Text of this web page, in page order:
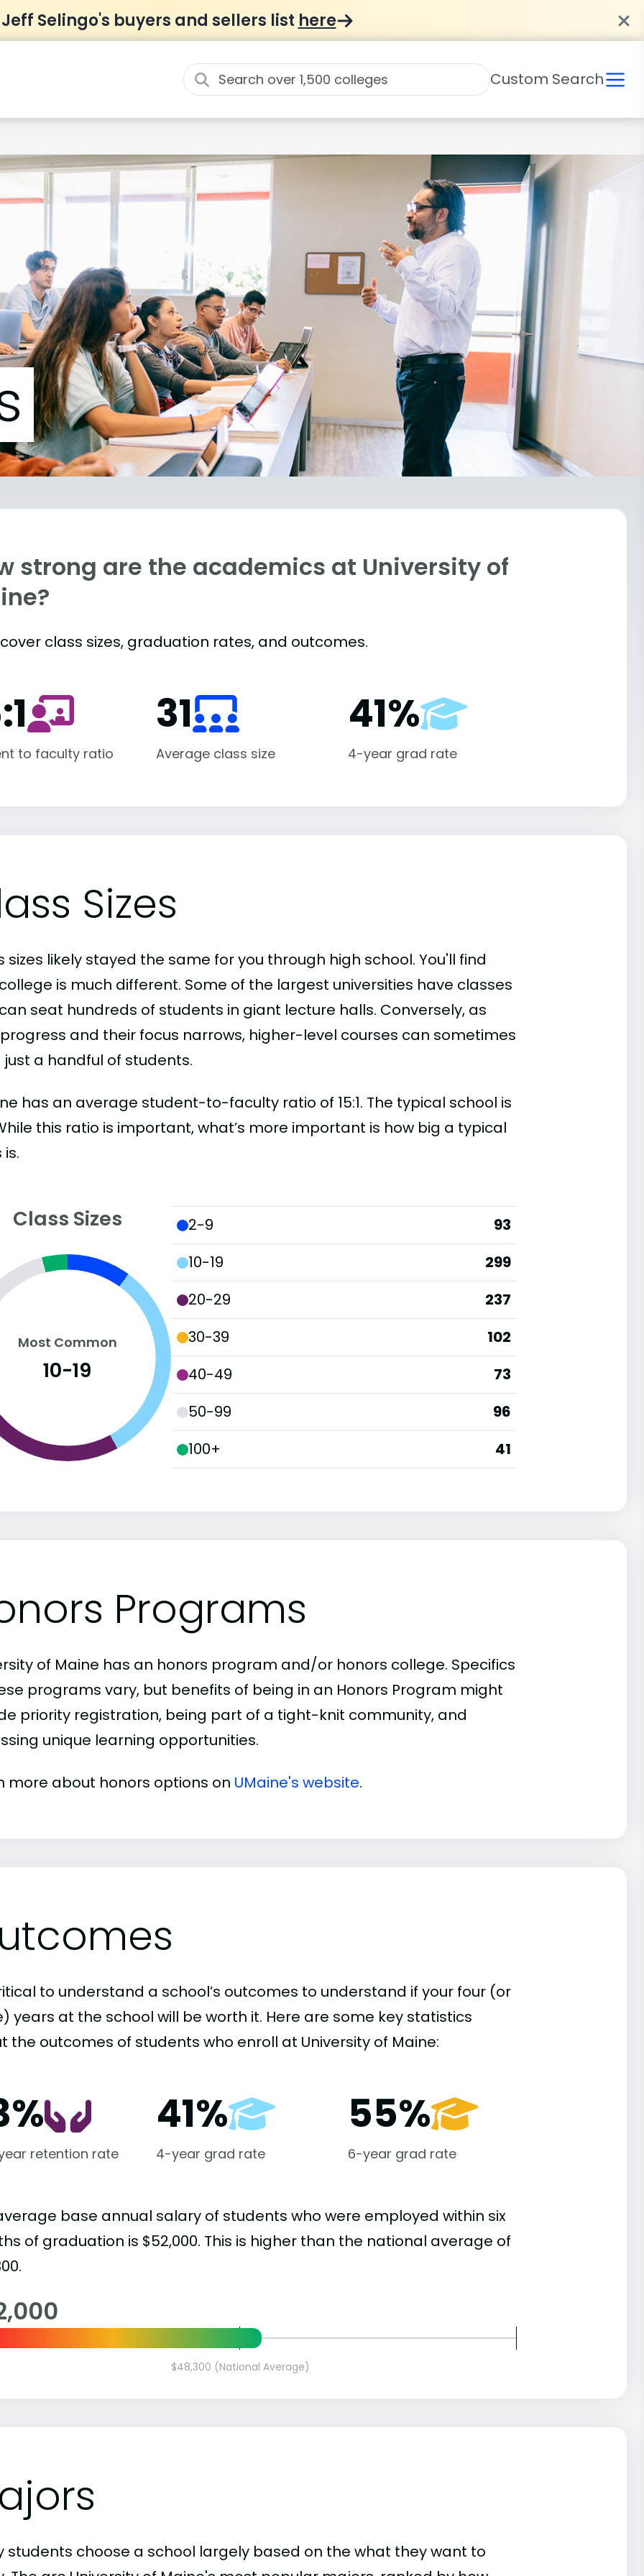
Selingo's buyers and sellers list here
Custom Search
strong are the academics at University of
class sizes, graduation rates, and outcomes.
to faculty ratio
31
Average class size
41%
4-year grad rate
Sizes
sizes likely stayed the same for you through high school. You'll find
is much different. Some of the largest universities have classes
seat hundreds of students in giant lecture halls. Conversely, as
and their focus narrows, higher-level courses can sometimes
just a handful of students.
has an average student-to-faculty ratio of 15:1. The typical school is
this ratio is important, what’s more important is how big a typical
Class Sizes
Most Common
10-19
2-9
93
10-19
299
20-29
237
30-39
102
40-49
73
50-99
96
100+
41
Programs
of Maine has an honors program and/or honors college. Specifics
programs vary, but benefits of being in an Honors Program might
priority registration, being part of a tight-knit community, and
unique learning opportunities.
more about honors options on UMaine's website.
to understand a school’s outcomes to understand if your four (or
years at the school will be worth it. Here are some key statistics
the outcomes of students who enroll at University of Maine:
retention rate
41%
4-year grad rate
55%
6-year grad rate
base annual salary of students who were employed within six
of graduation is $52,000. This is higher than the national average of
$48,300 (National Average)
students choose a school largely based on the what they want to